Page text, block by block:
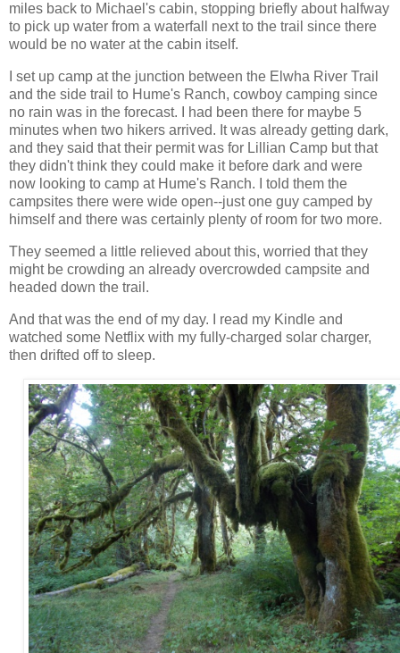
miles back to Michael's cabin, stopping briefly about halfway
to pick up water from a waterfall next to the trail since there
would be no water at the cabin itself.
I set up camp at the junction between the Elwha River Trail
and the side trail to Hume's Ranch, cowboy camping since
no rain was in the forecast. I had been there for maybe 5
minutes when two hikers arrived. It was already getting dark,
and they said that their permit was for Lillian Camp but that
they didn't think they could make it before dark and were
now looking to camp at Hume's Ranch. I told them the
campsites there were wide open--just one guy camped by
himself and there was certainly plenty of room for two more.
They seemed a little relieved about this, worried that they
might be crowding an already overcrowded campsite and
headed down the trail.
And that was the end of my day. I read my Kindle and
watched some Netflix with my fully-charged solar charger,
then drifted off to sleep.